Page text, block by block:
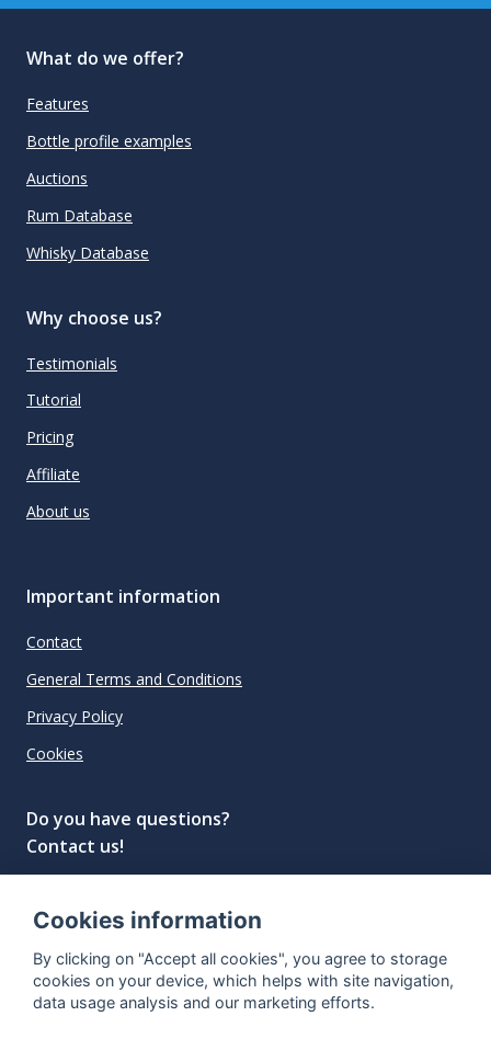
What do we offer?
Features
Bottle profile examples
Auctions
Rum Database
Whisky Database
Why choose us?
Testimonials
Tutorial
Pricing
Affiliate
About us
Important information
Contact
General Terms and Conditions
Privacy Policy
Cookies
Do you have questions?
Contact us!
"The next generation data platform for rum and
whisky collectors"
Cookies information
By clicking on "Accept all cookies", you agree to storage
cookies on your device, which helps with site navigation,
data usage analysis and our marketing efforts.